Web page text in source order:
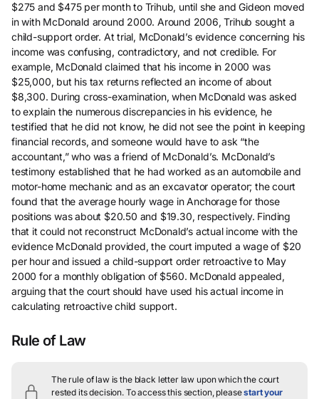
$275 and $475 per month to Trihub, until she and Gideon moved
in with McDonald around 2000. Around 2006, Trihub sought a
child-support order. At trial, McDonald’s evidence concerning his
income was confusing, contradictory, and not credible. For
example, McDonald claimed that his income in 2000 was
$25,000, but his tax returns reflected an income of about
$8,300. During cross-examination, when McDonald was asked
to explain the numerous discrepancies in his evidence, he
testified that he did not know, he did not see the point in keeping
financial records, and someone would have to ask “the
accountant,” who was a friend of McDonald’s. McDonald’s
testimony established that he had worked as an automobile and
motor-home mechanic and as an excavator operator; the court
found that the average hourly wage in Anchorage for those
positions was about $20.50 and $19.30, respectively. Finding
that it could not reconstruct McDonald’s actual income with the
evidence McDonald provided, the court imputed a wage of $20
per hour and issued a child-support order retroactive to May
2000 for a monthly obligation of $560. McDonald appealed,
arguing that the court should have used his actual income in
calculating retroactive child support.
Rule of Law
The rule of law is the black letter law upon which the court
rested its decision. To access this section, pleasestart your